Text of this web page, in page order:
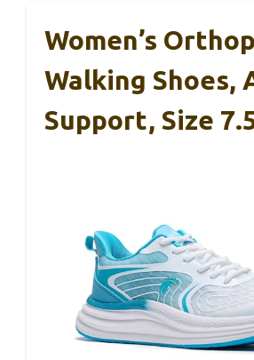
Women’s
Walking Shoes,
Support, Size